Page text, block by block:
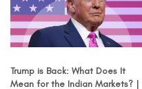
Trump is Back: What Does It
Mean for the Indian Markets? |